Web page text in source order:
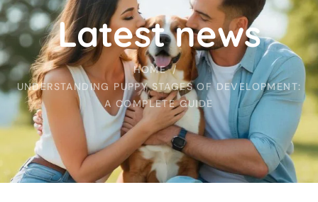
HOME
UNDERSTANDING PUPPY STAGES OF DEVELOPMENT:
A COMPLETE GUIDE
Latest news